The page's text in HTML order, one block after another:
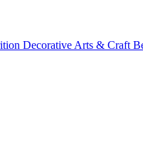
Decorative Arts & Craft